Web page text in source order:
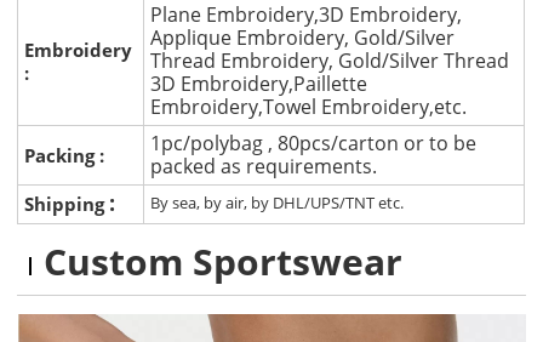
Embroidery
:
Plane Embroidery,3D Embroidery,
Applique Embroidery, Gold/Silver
Thread Embroidery, Gold/Silver Thread
3D Embroidery,Paillette
Embroidery,Towel Embroidery,etc.
Packing :
1pc/polybag , 80pcs/carton or to be
packed as requirements.
Shipping : By sea, by air, by DHL/UPS/TNT etc.
Custom Sportswear